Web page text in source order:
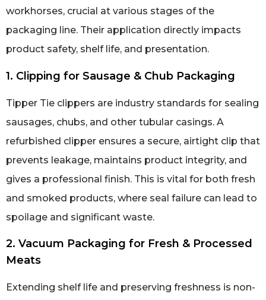
workhorses, crucial at various stages of the
packaging line. Their application directly impacts
product safety, shelf life, and presentation.
1. Clipping for Sausage & Chub Packaging
Tipper Tie clippers are industry standards for sealing
sausages, chubs, and other tubular casings. A
refurbished clipper ensures a secure, airtight clip that
prevents leakage, maintains product integrity, and
gives a professional finish. This is vital for both fresh
and smoked products, where seal failure can lead to
spoilage and significant waste.
2. Vacuum Packaging for Fresh & Processed
Meats
Extending shelf life and preserving freshness is non-